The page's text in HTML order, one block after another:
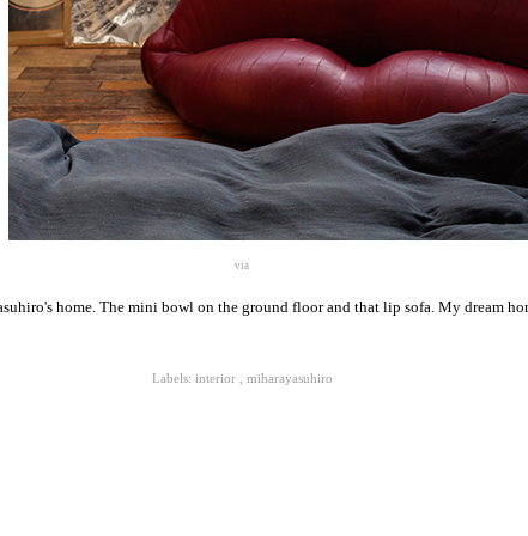
via
home. The mini bowl on the ground floor and that lip sofa. My dream
Labels: interior miharayasuhiro